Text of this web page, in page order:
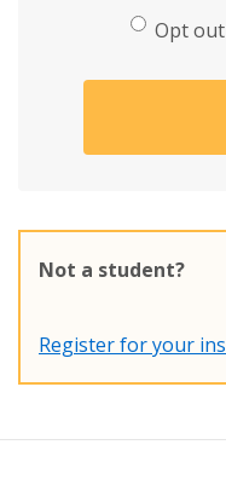
Opt out
Not a student?
Register for your